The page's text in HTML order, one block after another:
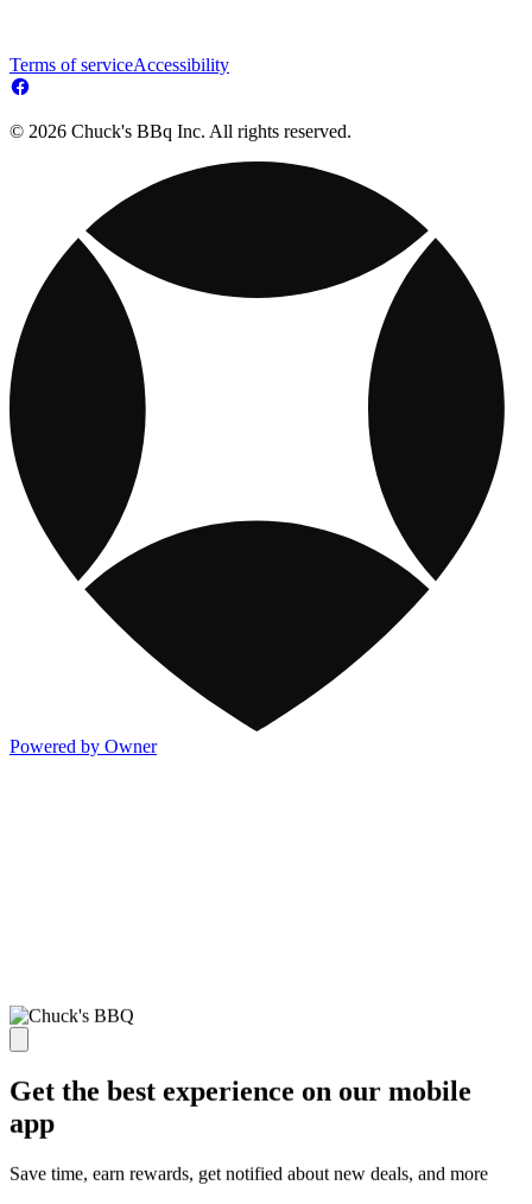
Terms of serviceAccessibility
© 2026 Chuck's BBq Inc. All rights reserved.
Powered by Owner
Get the best experience on our mobile
app
Save time, earn rewards, get notified about new deals, and more